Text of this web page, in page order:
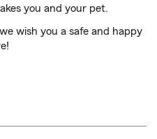
you and your pet.
wish you a safe and happy